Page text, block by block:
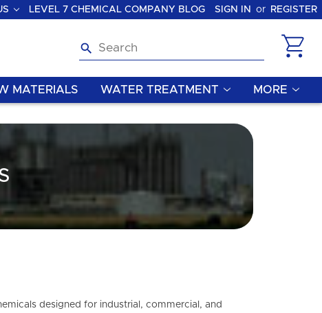
LEVEL 7 CHEMICAL COMPANY BLOG SIGN IN or REGISTER
Search
MATERIALS WATER TREATMENT MORE
designed for industrial, commercial, and